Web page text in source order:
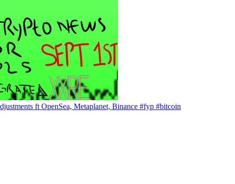
ft OpenSea, Metaplanet, Binance #fyp #bitcoin